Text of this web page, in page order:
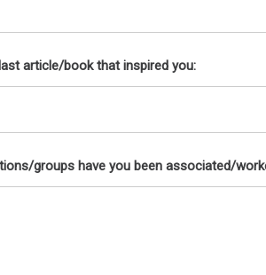
article/book that inspired you:
groups have you been associated/